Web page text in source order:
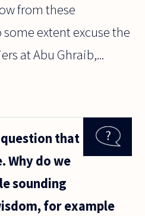
from these
extent excuse the
at Abu Ghraib,...
question that
Why do we
sounding
for example